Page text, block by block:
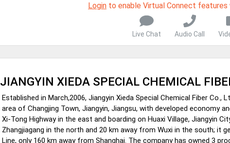
Login to enable Virtual Connect
Live Chat Audio Call
JIANGYIN XIEDA SPECIAL CHEMICAL
Established in March,2006, Jiangyin Xieda Special Chemical Fiber
area of Changjing Town, Jiangyin, Jiangsu, with developed economy
Xi-Tong Highway in the east and boarding on Huaxi Village, Jiangyin
Zhangjiagang in the north and 20 km away from Wuxi in the south; it
Line, only 160 km away from Shanghai. The company has owned 3